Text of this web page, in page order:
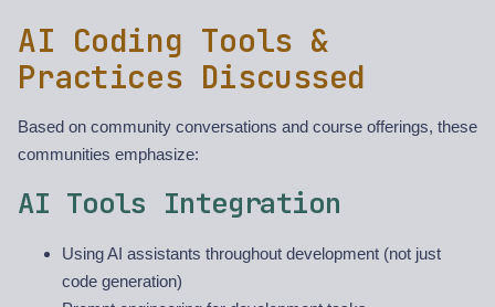
AI Coding Tools &
Practices Discussed
Based on community conversations and course offerings, these
communities emphasize:
AI Tools Integration
Using AI assistants throughout development (not just
code generation)